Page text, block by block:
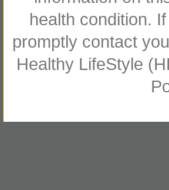
health condition.
promptly contact
Healthy LifeStyle